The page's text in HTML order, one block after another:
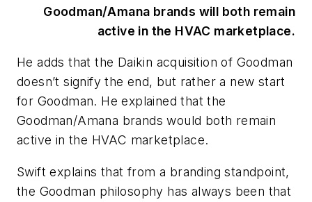
Goodman/Amana brands will both remain
active in the HVAC marketplace.
He adds that the Daikin acquisition of Goodman
doesn’t signify the end, but rather a new start
for Goodman. He explained that the
Goodman/Amana brands would both remain
active in the HVAC marketplace.
Swift explains that from a branding standpoint,
the Goodman philosophy has always been that